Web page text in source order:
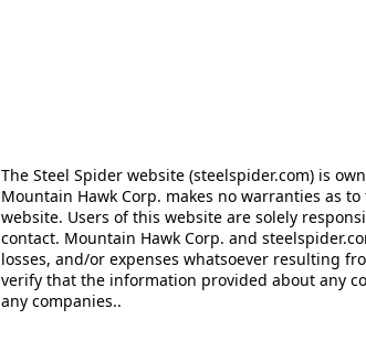
The Steel Spider website (steelspider.com) is
Mountain Hawk Corp. makes no warranties as
website. Users of this website are solely
contact. Mountain Hawk Corp. and
losses, and/or expenses whatsoever resulting
verify that the information provided about any
any companies..